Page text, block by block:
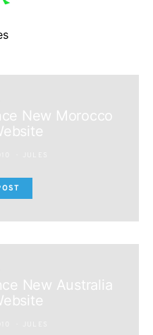
New Morocco
New Australia